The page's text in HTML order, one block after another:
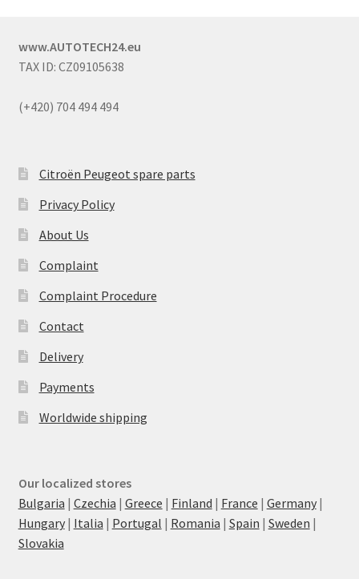
www.AUTOTECH24.eu
TAX ID: CZ09105638
(+420) 704 494 494
Citroën Peugeot spare parts
Privacy Policy
About Us
Complaint
Complaint Procedure
Contact
Delivery
Payments
Worldwide shipping
Our localized stores
Bulgaria | Czechia | Greece | Finland | France | Germany|
Hungary| Italia | Portugal | Romania | Spain | Sweden |
Slovakia